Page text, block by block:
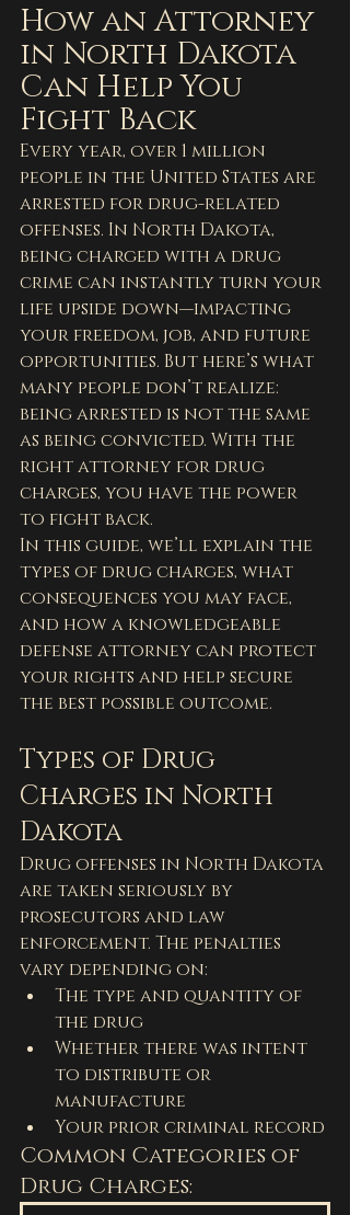
How an Attorney
in North Dakota
Can Help You
Fight Back
Every year, over 1 million
people in the United States are
arrested for drug-related
offenses. In North Dakota,
being charged with a drug
crime can instantly turn your
life upside down—impacting
your freedom, job, and future
opportunities. But here’s what
many people don’t realize:
being arrested is not the same
as being convicted. With the
right attorney for drug
charges, you have the power
to fight back.
In this guide, we’ll explain the
types of drug charges, what
consequences you may face,
and how a knowledgeable
defense attorney can protect
your rights and help secure
the best possible outcome.
Types of Drug
Charges in North
Dakota
Drug offenses in North Dakota
are taken seriously by
prosecutors and law
enforcement. The penalties
vary depending on:
The type and quantity of
the drug
Whether there was intent
to distribute or
manufacture
Your prior criminal record
Common Categories of
Drug Charges: